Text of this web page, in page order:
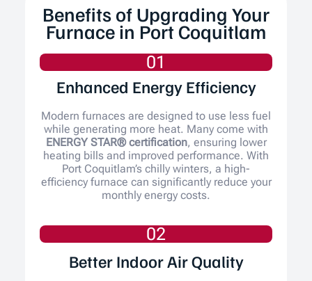
Benefits of Upgrading Your
Furnace in Port Coquitlam
01
Enhanced Energy Efficiency
Modern furnaces are designed to use less fuel
while generating more heat. Many come with
ENERGY STAR® certification, ensuring lower
heating bills and improved performance. With
Port Coquitlam’s chilly winters, a high-
efficiency furnace can significantly reduce your
monthly energy costs.
02
Better Indoor Air Quality